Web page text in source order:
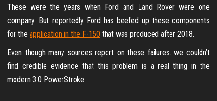
i
d
These were the years when Ford and Land Rover were one
company. But reportedly Ford has beefed up these components
for the application in the F-150 that was produced after 2018.
Even though many sources report on these failures, we couldn’t
find credible evidence that this problem is a real thing in the
modern 3.0 PowerStroke.